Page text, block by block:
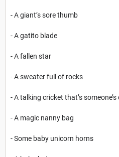
- A giant’s sore thumb
- A gatito blade
- A fallen star
- A sweater full of rocks
- A talking cricket that’s
- A magic nanny bag
- Some baby unicorn horns